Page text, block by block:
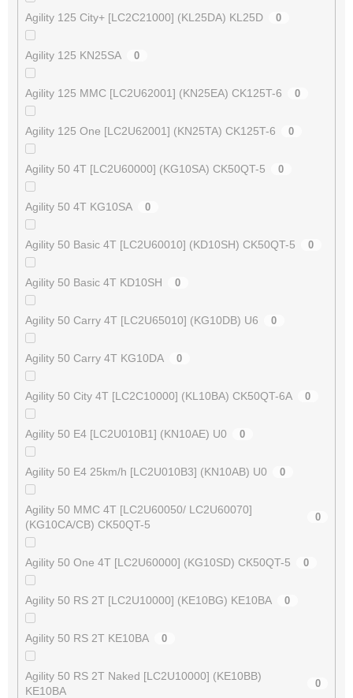
Agility 125 City+ [LC2C21000] (KL25DA) KL25D 0
Agility 125 KN25SA 0
Agility 125 MMC [LC2U62001] (KN25EA) CK125T-6 0
Agility 125 One [LC2U62001] (KN25TA) CK125T-6 0
Agility 50 4T [LC2U60000] (KG10SA) CK50QT-5 0
Agility 50 4T KG10SA 0
Agility 50 Basic 4T [LC2U60010] (KD10SH) CK50QT-5 0
Agility 50 Basic 4T KD10SH 0
Agility 50 Carry 4T [LC2U65010] (KG10DB) U6 0
Agility 50 Carry 4T KG10DA 0
Agility 50 City 4T [LC2C10000] (KL10BA) CK50QT-6A 0
Agility 50 E4 [LC2U010B1] (KN10AE) U0 0
Agility 50 E4 25km/h [LC2U010B3] (KN10AB) U0 0
Agility 50 MMC 4T [LC2U60050/ LC2U60070]
(KG10CA/CB) CK50QT-5
0
Agility 50 One 4T [LC2U60000] (KG10SD) CK50QT-5 0
Agility 50 RS 2T [LC2U10000] (KE10BG) KE10BA 0
Agility 50 RS 2T KE10BA 0
Agility 50 RS 2T Naked [LC2U10000] (KE10BB)
KE10BA
0